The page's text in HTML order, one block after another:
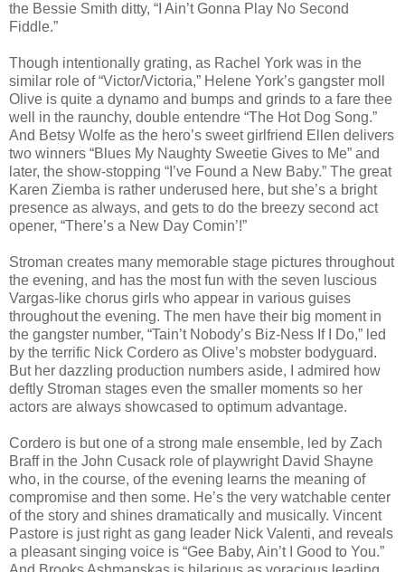
the Bessie Smith ditty, “I Ain’t Gonna Play No Second
Fiddle.”
Though intentionally grating, as Rachel York was in the
similar role of “Victor/Victoria,” Helene York’s gangster moll
Olive is quite a dynamo and bumps and grinds to a fare thee
well in the raunchy, double entendre “The Hot Dog Song.”
And Betsy Wolfe as the hero’s sweet girlfriend Ellen delivers
two winners “Blues My Naughty Sweetie Gives to Me” and
later, the show-stopping “I’ve Found a New Baby.” The great
Karen Ziemba is rather underused here, but she’s a bright
presence as always, and gets to do the breezy second act
opener, “There’s a New Day Comin’!”
Stroman creates many memorable stage pictures throughout
the evening, and has the most fun with the seven luscious
Vargas-like chorus girls who appear in various guises
throughout the evening. The men have their big moment in
the gangster number, “Tain’t Nobody’s Biz-Ness If I Do,” led
by the terrific Nick Cordero as Olive’s mobster bodyguard.
But her dazzling production numbers aside, I admired how
deftly Stroman stages even the smaller moments so her
actors are always showcased to optimum advantage.
Cordero is but one of a strong male ensemble, led by Zach
Braff in the John Cusack role of playwright David Shayne
who, in the course, of the evening learns the meaning of
compromise and then some. He’s the very watchable center
of the story and shines dramatically and musically. Vincent
Pastore is just right as gang leader Nick Valenti, and reveals
a pleasant singing voice is “Gee Baby, Ain’t I Good to You.”